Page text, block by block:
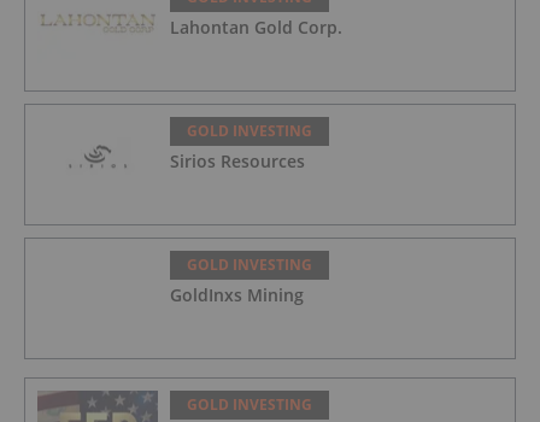
Lahontan Gold Corp.
GOLD INVESTING
Sirios Resources
GOLD INVESTING
GoldInxs Mining
GOLD INVESTING